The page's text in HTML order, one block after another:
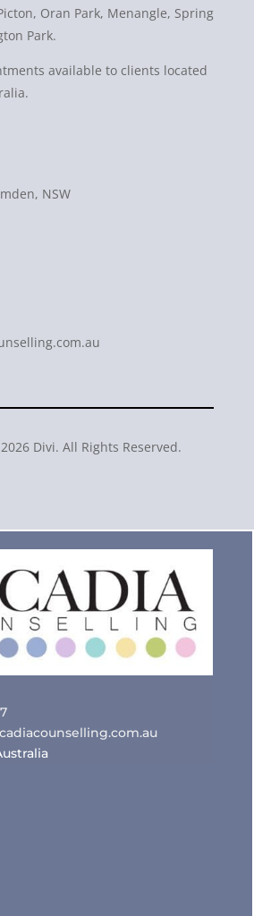
Oran Park, Menangle, Spring
Park.
available to clients located
NSW
Divi. All Rights Reserved.